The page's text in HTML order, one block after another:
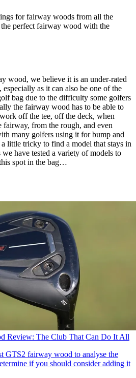
for fairway woods from all the
perfect fairway wood with the
wood, we believe it is an under-rated
as it can also be one of the
bag due to the difficulty some golfers
the fairway wood has to be able to
off the tee, off the deck, when
fairway, from the rough, and even
many golfers using it for bump and
little tricky to find a model that stays in
have tested a variety of models to
spot in the bag…
Review: The Club That Can Do It All
GTS2 fairway wood to analyse the
if you should consider adding it